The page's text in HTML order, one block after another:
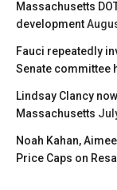
Massachusetts
development
Fauci repeatedly
Senate committee
Lindsay Clancy
Massachusetts
Noah Kahan,
Price Caps on